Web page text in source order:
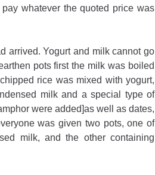
whatever the quoted price was
arrived. Yogurt and milk cannot go
pots first the milk was boiled
rice was mixed with yogurt,
milk and a special type of
were added]as well as dates,
was given two pots, one of
milk, and the other containing